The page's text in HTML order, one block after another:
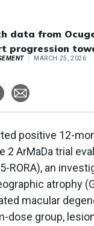
data from
progression
MARCH 25, 2026
positive 12-
2 ArMaDa trial
RORA), an
atrophy
macular
dose group,